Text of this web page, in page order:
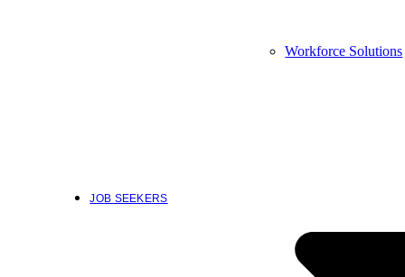
JOB SEEKERS
Workforce Solutions